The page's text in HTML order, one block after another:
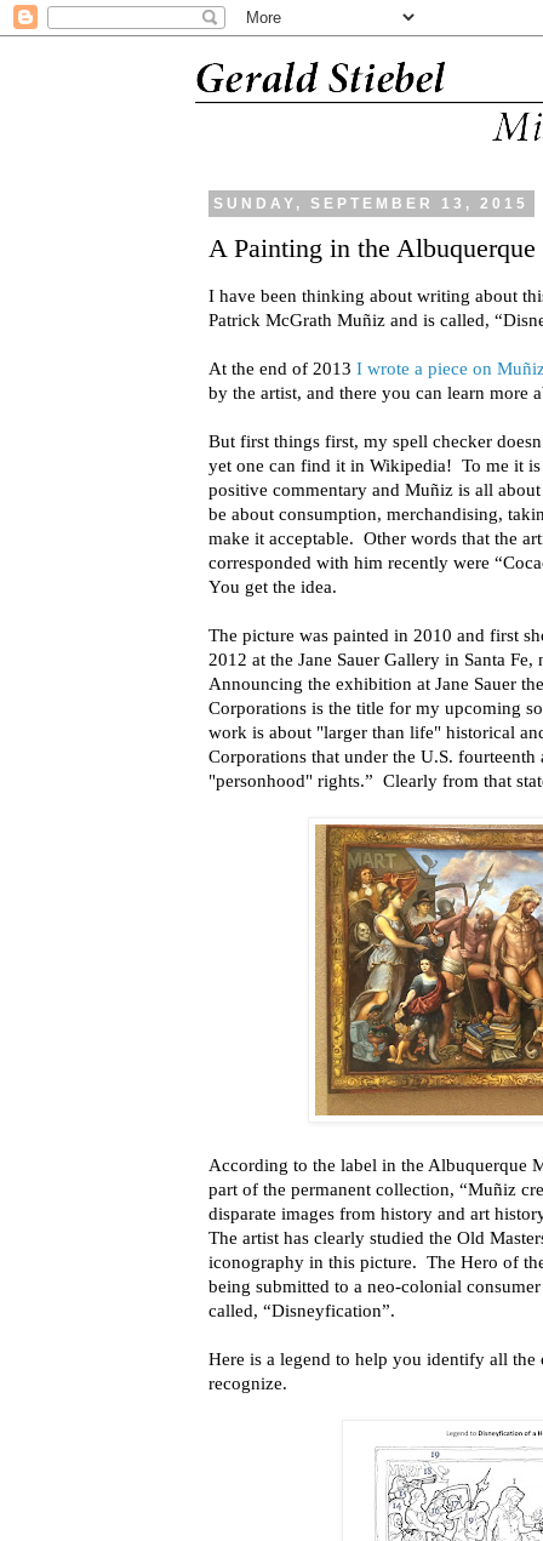
SUNDAY, SEPTEMBER 13, 2015
A Painting in the
I have been thinking about writing about
Patrick McGrath Muñiz and is called,
At the end of 2013 I wrote a piece on
by the artist, and there you can learn more
But first things first, my spell checker
yet one can find it in Wikipedia! To me it
positive commentary and Muñiz is all
be about consumption, merchandising,
make it acceptable. Other words that the
corresponded with him recently were
You get the idea.
The picture was painted in 2010 and first
2012 at the Jane Sauer Gallery in Santa
Announcing the exhibition at Jane Sauer
Corporations is the title for my upcoming
work is about "larger than life" historical
Corporations that under the U.S. fourteenth
"personhood" rights.” Clearly from that
According to the label in the Albuquerque
part of the permanent collection, “Muñiz
disparate images from history and art
The artist has clearly studied the Old
iconography in this picture. The Hero of
being submitted to a neo-colonial
called, “Disneyfication”.
Here is a legend to help you identify all the
recognize.